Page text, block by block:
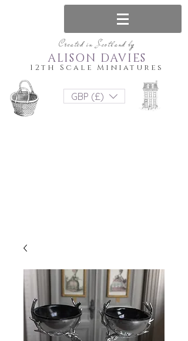
Created in Scotland by
12th Scale Miniatures
ALISON DAVIES
GBP (£)